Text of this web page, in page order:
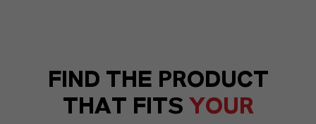
FIND THE PRODUCT
THAT FITS YOUR